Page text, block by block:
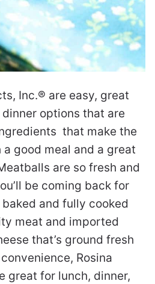
Inc.® are easy, great
options that are
that make the
good meal and a great
are so fresh and
be coming back for
baked and fully cooked
meat and imported
that’s ground fresh
Rosina
great for lunch, dinner,